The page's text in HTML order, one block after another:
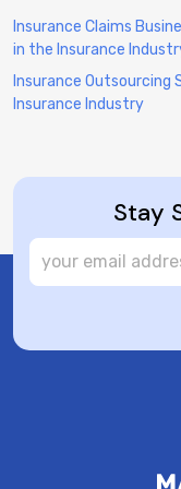
Insurance Claims
in the Insurance
Insurance
Insurance Industry
Stay